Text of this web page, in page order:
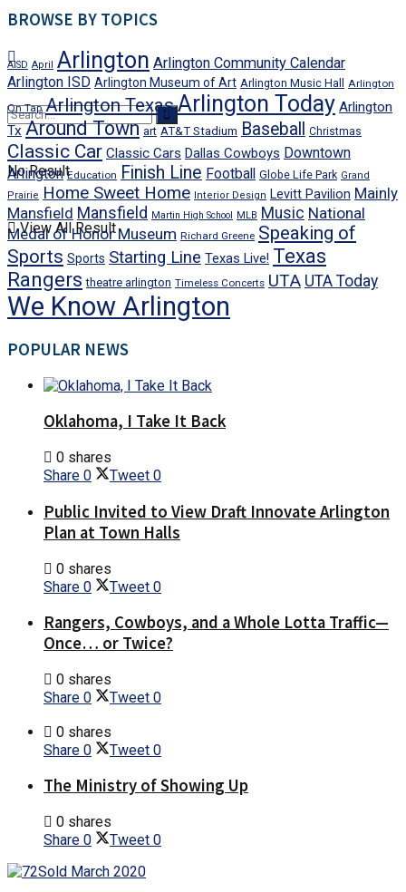
No Result
View All Result
BROWSE BY TOPICS
AISD April Arlington Arlington Community Calendar
Arlington ISD Arlington Museum of Art Arlington Music Hall
Arlington
On Tap Arlington TexasArlington Today Arlington
Tx Around Town art AT&T Stadium Baseball Christmas
Classic Car Classic Cars Dallas Cowboys Downtown
Arlington Education Finish Line Football Globe Life Park Grand
Prairie Home Sweet Home Interior Design Levitt Pavilion Mainly
Mansfield Mansfield Martin High School MLB Music National
Medal of Honor Museum Richard Greene Speaking of
Sports Sports Starting Line Texas Live! Texas
Rangers theatre arlington Timeless Concerts UTA UTA Today
We Know Arlington
POPULAR NEWS
Oklahoma, I Take It Back
0 shares
Share 0 Tweet 0
Public Invited to View Draft Innovate Arlington
Plan at Town Halls
0 shares
Share 0 Tweet 0
Rangers, Cowboys, and a Whole Lotta Traffic—
Once… or Twice?
0 shares
Share 0 Tweet 0
0 shares
Share 0 Tweet 0
The Ministry of Showing Up
0 shares
Share 0 Tweet 0